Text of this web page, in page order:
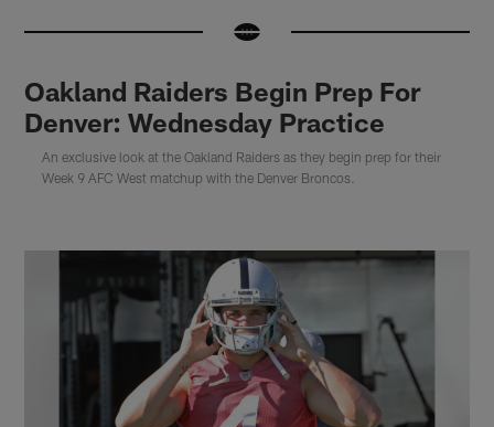
Oakland Raiders Begin Prep For
Denver: Wednesday Practice
An exclusive look at the Oakland Raiders as they begin prep for their
Week 9 AFC West matchup with the Denver Broncos.